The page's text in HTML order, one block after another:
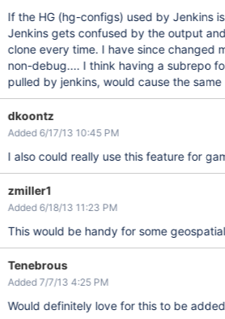
If the HG (hg-configs) used by Jenkins
Jenkins gets confused by the output
clone every time. I have since changed my mercurial back to
non-debug.... I think having a subrepo for the binaries, if ever
pulled by jenkins, would cause the
dkoontz
Added 6/17/13 10:45 PM
I also could really use this feature for
zmiller1
Added 6/18/13 11:23 PM
This would be handy for some
Tenebrous
Added 7/7/13 4:25 PM
Would definitely love for this to be